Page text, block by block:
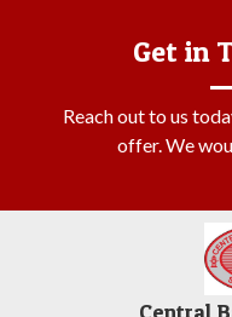
Get in
Reach out to us
offer. We
Central